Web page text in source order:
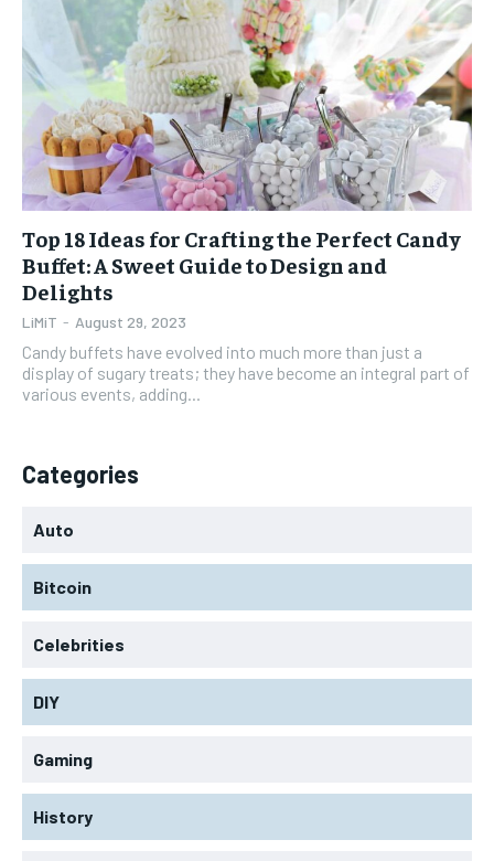
1-YEAR
$35 / year
Pay now and you get access to exclusive news and
articles for a whole year.
SUBSCRIBE
1-MONTH
By agreeing to this tier, you are billed every month after
the first one until you opt out of the monthly
1-YEAR
$35 / year
Pay now and you get access to exclusive news and
articles for a whole year.
SUBSCRIBE
1-MONTH
By agreeing to this tier, you are billed every month after
the first one until you opt out of the monthly
Top 18 Ideas for Crafting the Perfect Candy
Buffet: A Sweet Guide to Design and
Delights
LiMiT - August 29, 2023
Candy buffets have evolved into much more than just a
display of sugary treats; they have become an integral part of
various events, adding...
Categories
Auto
Bitcoin
Celebrities
DIY
Gaming
History